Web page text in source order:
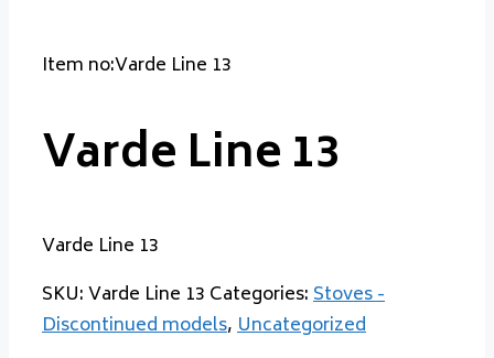
Item no:Varde Line 13
Varde Line 13
Varde Line 13
SKU:Varde Line 13 Categories:Stoves -
Discontinued models,Uncategorized